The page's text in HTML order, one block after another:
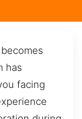
has
facing